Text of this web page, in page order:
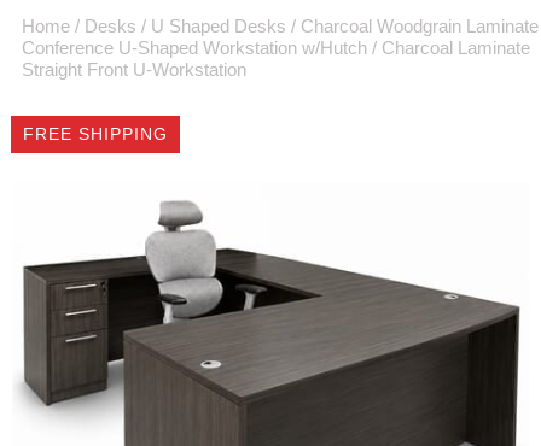
Coupon for $50 off
emailed to you after
sign up.
Home / Desks / U Shaped Desks / Charcoal Woodgrain Laminate
Conference U-Shaped Workstation w/Hutch / Charcoal Laminate
Straight Front U-Workstation
FREE SHIPPING